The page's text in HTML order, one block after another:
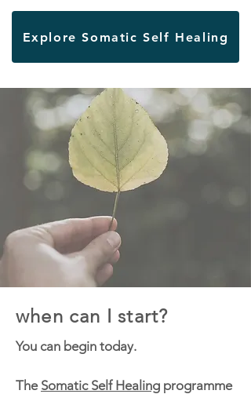
Explore Somatic Self Healing
when can I start?
You can begin today.
The Somatic Self Healing programme